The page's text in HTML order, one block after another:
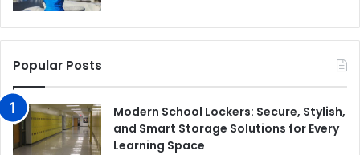
Popular Posts
Modern School Lockers: Secure, Stylish,
and Smart Storage Solutions for Every
Learning Space